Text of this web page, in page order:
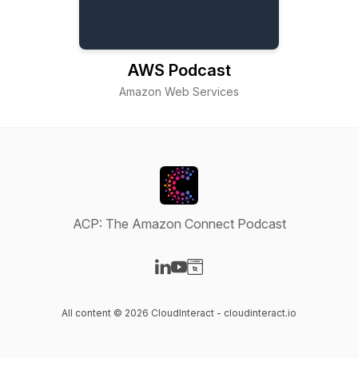
AWS Podcast
Amazon Web Services
ACP: The Amazon Connect Podcast
All content © 2026 CloudInteract - cloudinteract.io